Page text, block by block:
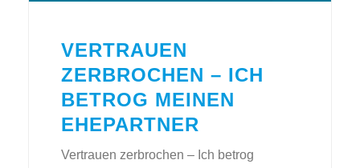
VERTRAUEN
ZERBROCHEN – ICH
BETROG MEINEN
EHEPARTNER
Vertrauen zerbrochen – Ich betrog